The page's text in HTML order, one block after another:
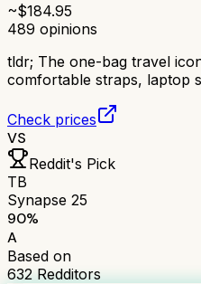
~$184.95
489 opinions
tldr; The one-bag travel
comfortable straps, laptop
Check prices
VS
Reddit's Pick
TB
Synapse 25
90%
A
Based on
632 Redditors